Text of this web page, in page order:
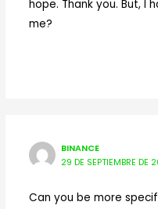
hope. Thank you. But, I
me?
BINANCE
29 DE SEPTIEMBRE DE
Can you be more